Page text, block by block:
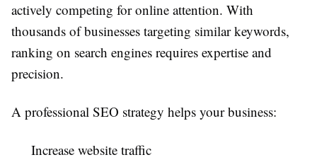
actively competing for online attention. With
thousands of businesses targeting similar keywords,
ranking on search engines requires expertise and
precision.
A professional SEO strategy helps your business:
Increase website traffic